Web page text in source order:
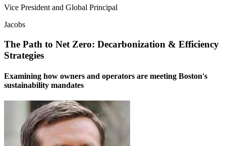
Vice President and Global Principal
Jacobs
The Path to Net Zero: Decarbonization & Efficiency
Strategies
Examining how owners and operators are meeting Boston's
sustainability mandates